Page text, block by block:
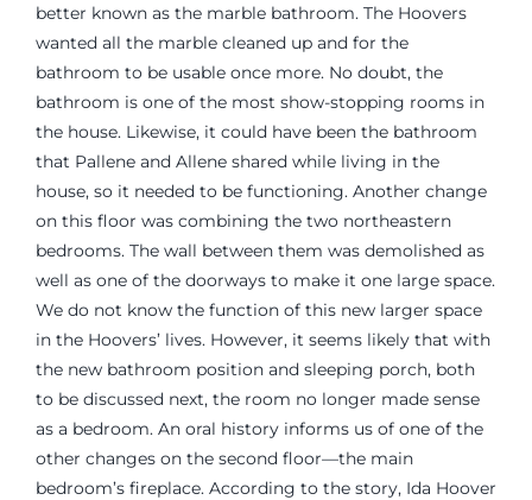
better known as the marble bathroom. The Hoovers
wanted all the marble cleaned up and for the
bathroom to be usable once more. No doubt, the
bathroom is one of the most show-stopping rooms in
the house. Likewise, it could have been the bathroom
that Pallene and Allene shared while living in the
house, so it needed to be functioning. Another change
on this floor was combining the two northeastern
bedrooms. The wall between them was demolished as
well as one of the doorways to make it one large space.
We do not know the function of this new larger space
in the Hoovers’ lives. However, it seems likely that with
the new bathroom position and sleeping porch, both
to be discussed next, the room no longer made sense
as a bedroom. An oral history informs us of one of the
other changes on the second floor—the main
bedroom’s fireplace. According to the story, Ida Hoover